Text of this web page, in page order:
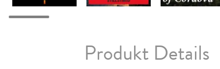
Produkt Details